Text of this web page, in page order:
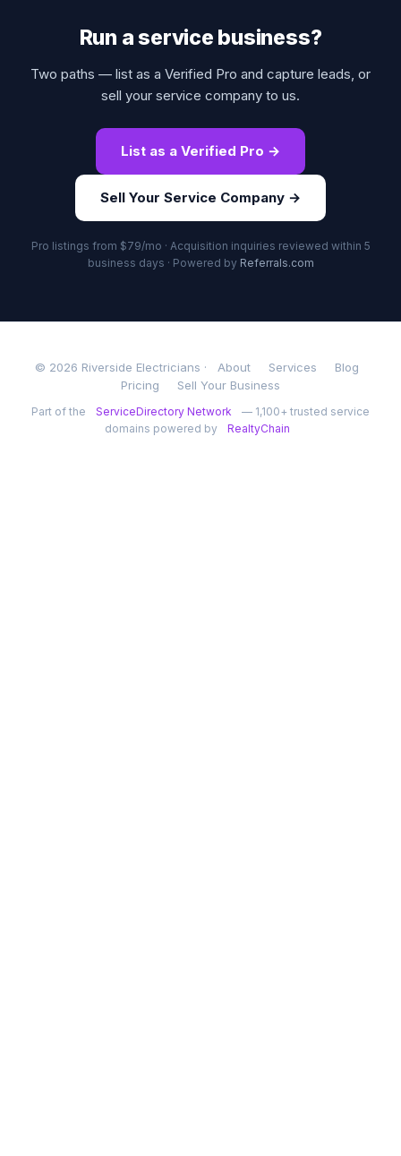
Run a service business?
Two paths — list as a Verified Pro and capture leads, or
sell your service company to us.
List as a Verified Pro →
Sell Your Service Company →
Pro listings from $79/mo · Acquisition inquiries reviewed within 5
business days · Powered by Referrals.com
© 2026 Riverside Electricians · About Services
Blog
Pricing
Sell Your Business
Part of the ServiceDirectory Network
— 1,100+ trusted service
domains powered by
RealtyChain